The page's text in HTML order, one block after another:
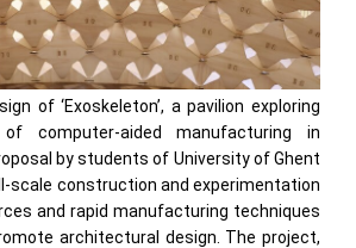
of ‘Exoskeleton’, a pavilion exploring
computer-aided manufacturing in
by students of University of Ghent
scale construction and experimentation
and rapid manufacturing techniques
architectural design. The project,